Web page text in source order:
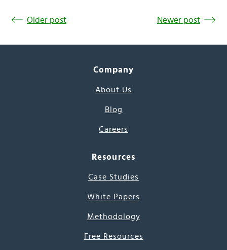
Older post Newer post
Company
About Us
Blog
Careers
Resources
Case Studies
White Papers
Methodology
Free Resources